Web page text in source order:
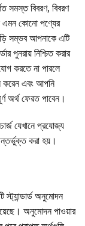
সমস্ত বিবরণ, বিবরণ
এমন কোনো পণ্যের
সম্ভব আপনাকে এটি
পুনরায় নিশ্চিত করার
করতে না পারলে
করেন এবং আপনি
অর্থ ফেরত পাবেন।
যেখানে প্রযোজ্য
করা হয়।
স্ট্যান্ডার্ড অনুমোদন
অনুমোদন পাওয়ার